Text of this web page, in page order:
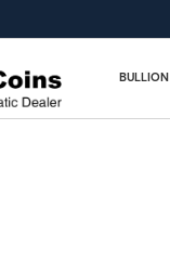
BULLION